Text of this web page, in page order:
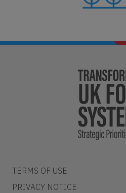
TERMS OF USE
PRIVACY NOTICE